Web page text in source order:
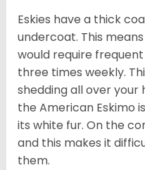
Eskies have a thick
undercoat. This
would require
three times weekly.
shedding all over your
the American Eskimo
its white fur. On the
and this makes it
them.